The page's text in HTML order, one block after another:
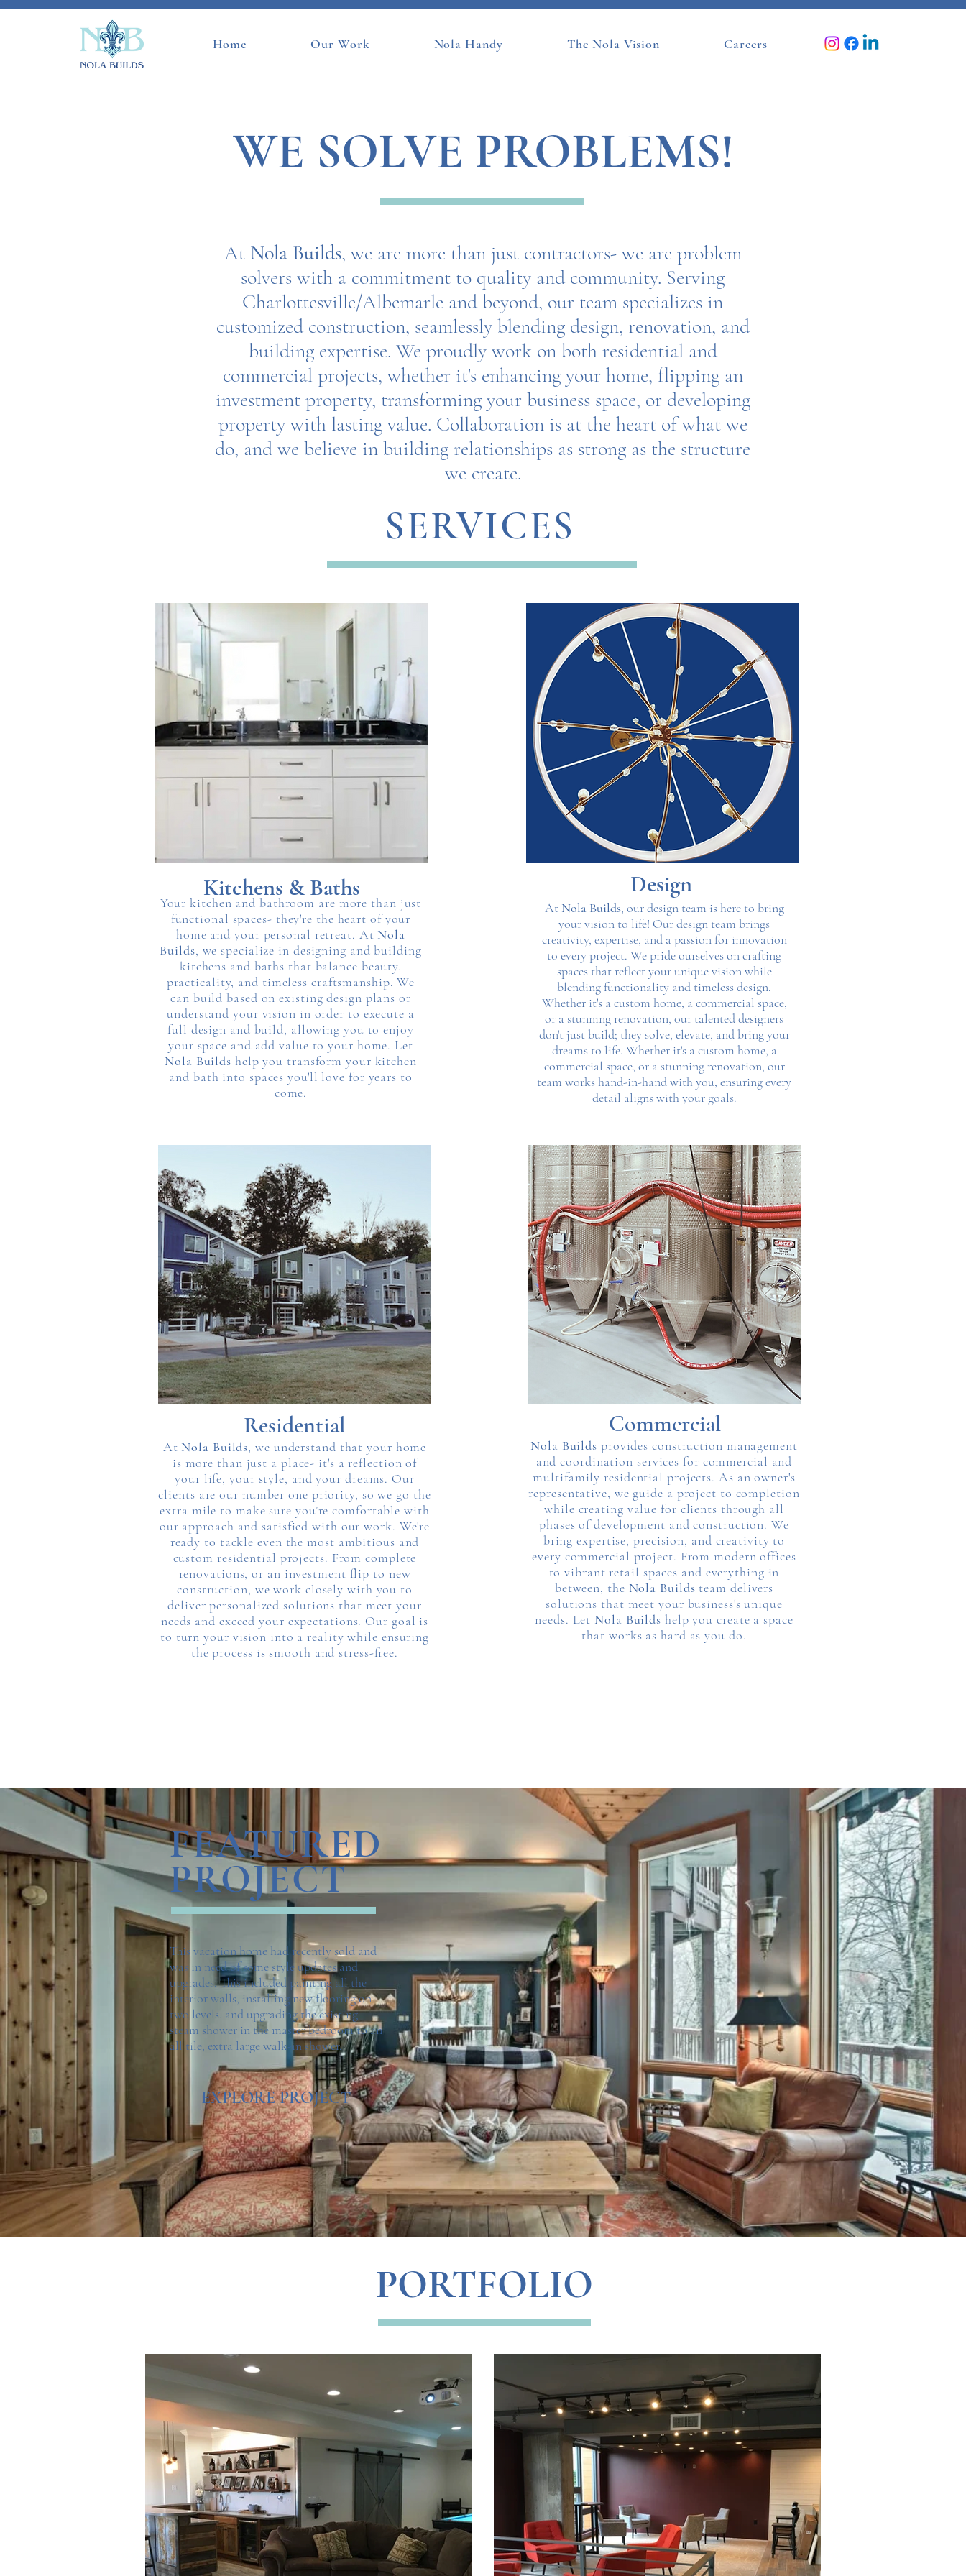
Home Our Work Nola Handy The Nola Vision Careers
WE SOLVE PROBLEMS!
At Nola Builds, we are more than just contractors- we are problem
solvers with a commitment to quality and community. Serving
Charlottesville/Albemarle and beyond, our team specializes in
customized construction, seamlessly blending design, renovation, and
building expertise. We proudly work on both residential and
commercial projects, whether it's enhancing your home, flipping an
investment property, transforming your business space, or developing
property with lasting value. Collaboration is at the heart of what we
do, and we believe in building relationships as strong as the structure
we create.
SERVICES
Kitchens & Baths
Your kitchen and bathroom are more than just
functional spaces- they're the heart of your
home and your personal retreat. At Nola
Builds, we specialize in designing and building
kitchens and baths that balance beauty,
practicality, and timeless craftsmanship. We
can build based on existing design plans or
understand your vision in order to execute a
full design and build, allowing you to enjoy
your space and add value to your home. Let
Nola Builds help you transform your kitchen
and bath into spaces you'll love for years to
come.
Residential
At Nola Builds, we understand that your home
is more than just a place- it's a reflection of
your life, your style, and your dreams. Our
clients are our number one priority, so we go the
extra mile to make sure you’re comfortable with
our approach and satisfied with our work. We're
ready to tackle even the most ambitious and
custom residential projects. From complete
renovations, or an investment flip to new
construction, we work closely with you to
deliver personalized solutions that meet your
needs and exceed your expectations. Our goal is
to turn your vision into a reality while ensuring
the process is smooth and stress-free.
Design
At Nola Builds, our design team is here to bring
your vision to life! Our design team brings
creativity, expertise, and a passion for innovation
to every project. We pride ourselves on crafting
spaces that reflect your unique vision while
blending functionality and timeless design.
Whether it's a custom home, a commercial space,
or a stunning renovation, our talented designers
don't just build; they solve, elevate, and bring your
dreams to life. Whether it's a custom home, a
commercial space, or a stunning renovation, our
team works hand-in-hand with you, ensuring every
detail aligns with your goals.
Commercial
Nola Builds provides construction management
and coordination services for commercial and
multifamily residential projects. As an owner's
representative, we guide a project to completion
while creating value for clients through all
phases of development and construction. We
bring expertise, precision, and creativity to
every commercial project. From modern offices
to vibrant retail spaces and everything in
between, the Nola Builds team delivers
solutions that meet your business's unique
needs. Let Nola Builds help you create a space
that works as hard as you do.
FEATURED
PROJECT
This vacation home had recently sold and
was in need of some style updates and
upgrades. This included painting all the
interior walls, installing new flooring on
two levels, and upgrading the existing
steam shower in the master bedroom to an
all tile, extra large walk-in shower.
EXPLORE PROJECT
PORTFOLIO